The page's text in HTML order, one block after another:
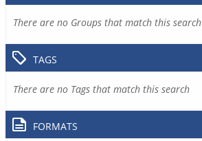
There are no Groups that match this search
TAGS
There are no Tags that match this search
FORMATS